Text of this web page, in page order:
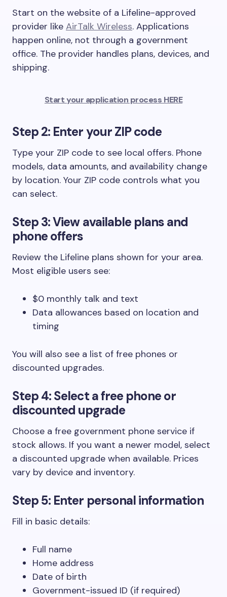
Start on the website of a Lifeline-approved
provider like AirTalk Wireless. Applications
happen online, not through a government
office. The provider handles plans, devices, and
shipping.
Start your application process HERE
Step 2: Enter your ZIP code
Type your ZIP code to see local offers. Phone
models, data amounts, and availability change
by location. Your ZIP code controls what you
can select.
Step 3: View available plans and
phone offers
Review the Lifeline plans shown for your area.
Most eligible users see:
$0 monthly talk and text
Data allowances based on location and
timing
You will also see a list of free phones or
discounted upgrades.
Step 4: Select a free phone or
discounted upgrade
Choose a free government phone service if
stock allows. If you want a newer model, select
a discounted upgrade when available. Prices
vary by device and inventory.
Step 5: Enter personal information
Fill in basic details:
Full name
Home address
Date of birth
Government-issued ID (if required)